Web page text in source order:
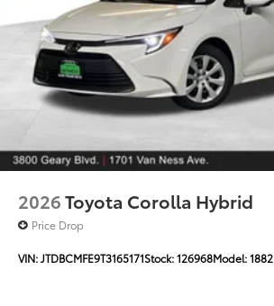
2026Toyota Corolla Hybrid
Price Drop
VIN:JTDBCMFE9T3165171Stock:126968Model:1882